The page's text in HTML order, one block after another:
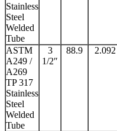
Stainless
Steel
Welded
Tube
ASTM
A249 /
A269
TP 317
Stainless
Steel
Welded
Tube
3
1/2″
88.9 2.092